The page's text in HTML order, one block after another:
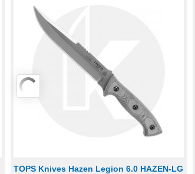
TOPS Knives Hazen Legion 6.0 HAZEN-LG